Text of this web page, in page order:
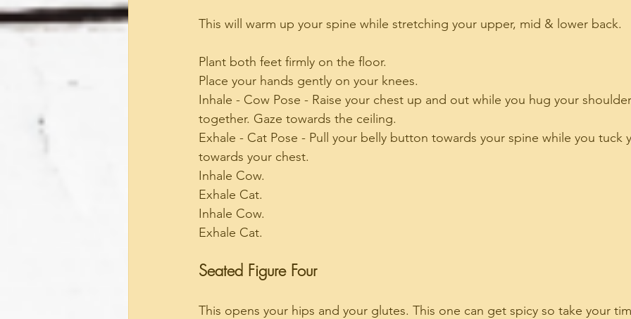
This will warm up your spine while stretching your upper, mid & lower back.
Plant both feet firmly on the floor.
Place your hands gently on your knees.
Inhale - Cow Pose - Raise your chest up and out while you hug your
together. Gaze towards the ceiling.
Exhale - Cat Pose - Pull your belly button towards your spine while you tuck
towards your chest.
Inhale Cow.
Exhale Cat.
Inhale Cow.
Exhale Cat.
Seated Figure Four
This opens your hips and your glutes. This one can get spicy so take your